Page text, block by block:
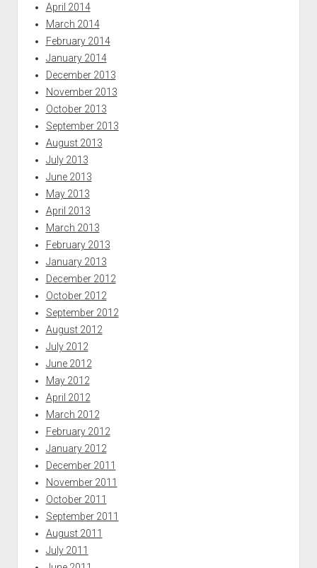
April 2014
March 2014
February 2014
January 2014
December 2013
November 2013
October 2013
September 2013
August 2013
July 2013
June 2013
May 2013
April 2013
March 2013
February 2013
January 2013
December 2012
October 2012
September 2012
August 2012
July 2012
June 2012
May 2012
April 2012
March 2012
February 2012
January 2012
December 2011
November 2011
October 2011
September 2011
August 2011
July 2011